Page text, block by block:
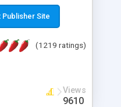
Publisher Site
(1219 ratings)
Views
9610